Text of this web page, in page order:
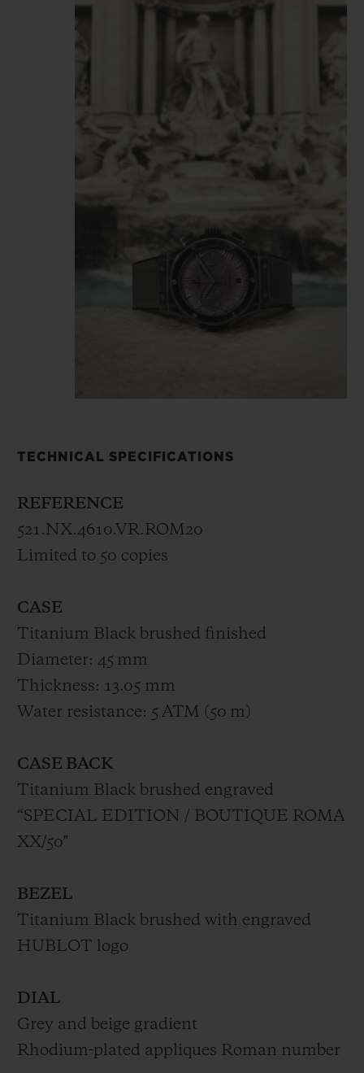
TECHNICAL SPECIFICATIONS
REFERENCE
521.NX.4610.VR.ROM20
Limited to 50 copies
CASE
Titanium Black brushed finished
Diameter: 45 mm
Thickness: 13.05 mm
Water resistance: 5 ATM (50 m)
CASE BACK
Titanium Black brushed engraved
“SPECIAL EDITION / BOUTIQUE ROMA
XX/50"
BEZEL
Titanium Black brushed with engraved
HUBLOT logo
DIAL
Grey and beige gradient
Rhodium-plated appliques Roman number